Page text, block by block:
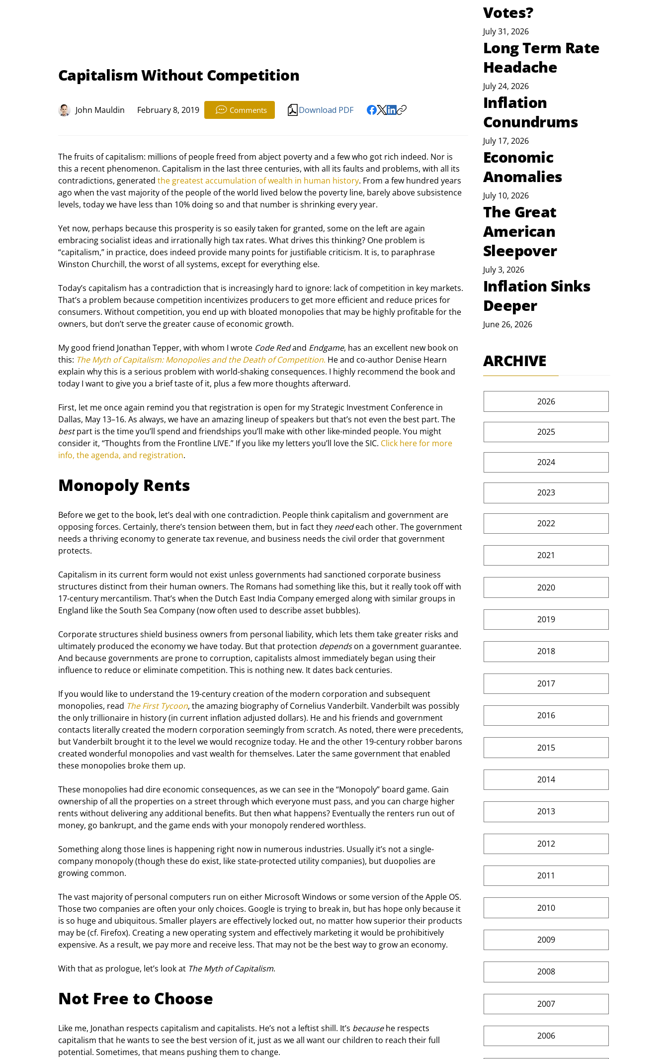
Capitalism Without Competition
John Mauldin February 8, 2019 Comments Download PDF
The fruits of capitalism: millions of people freed from abject poverty and a few who got rich indeed. Nor is
this a recent phenomenon. Capitalism in the last three centuries, with all its faults and problems, with all its
contradictions, generated the greatest accumulation of wealth in human history. From a few hundred years
ago when the vast majority of the people of the world lived below the poverty line, barely above subsistence
levels, today we have less than 10% doing so and that number is shrinking every year.
Yet now, perhaps because this prosperity is so easily taken for granted, some on the left are again
embracing socialist ideas and irrationally high tax rates. What drives this thinking? One problem is
“capitalism,” in practice, does indeed provide many points for justifiable criticism. It is, to paraphrase
Winston Churchill, the worst of all systems, except for everything else.
Today’s capitalism has a contradiction that is increasingly hard to ignore: lack of competition in key markets.
That’s a problem because competition incentivizes producers to get more efficient and reduce prices for
consumers. Without competition, you end up with bloated monopolies that may be highly profitable for the
owners, but don’t serve the greater cause of economic growth.
My good friend Jonathan Tepper, with whom I wrote Code Red and Endgame, has an excellent new book on
this: The Myth of Capitalism: Monopolies and the Death of Competition. He and co-author Denise Hearn
explain why this is a serious problem with world-shaking consequences. I highly recommend the book and
today I want to give you a brief taste of it, plus a few more thoughts afterward.
First, let me once again remind you that registration is open for my Strategic Investment Conference in
Dallas, May 13–16. As always, we have an amazing lineup of speakers but that’s not even the best part. The
best part is the time you’ll spend and friendships you’ll make with other like-minded people. You might
consider it, “Thoughts from the Frontline LIVE.” If you like my letters you’ll love the SIC. Click here for more
info, the agenda, and registration.
Monopoly Rents
Before we get to the book, let’s deal with one contradiction. People think capitalism and government are
opposing forces. Certainly, there’s tension between them, but in fact they need each other. The government
needs a thriving economy to generate tax revenue, and business needs the civil order that government
protects.
Capitalism in its current form would not exist unless governments had sanctioned corporate business
structures distinct from their human owners. The Romans had something like this, but it really took off with
17-century mercantilism. That’s when the Dutch East India Company emerged along with similar groups in
England like the South Sea Company (now often used to describe asset bubbles).
Corporate structures shield business owners from personal liability, which lets them take greater risks and
ultimately produced the economy we have today. But that protection depends on a government guarantee.
And because governments are prone to corruption, capitalists almost immediately began using their
influence to reduce or eliminate competition. This is nothing new. It dates back centuries.
If you would like to understand the 19-century creation of the modern corporation and subsequent
monopolies, read The First Tycoon, the amazing biography of Cornelius Vanderbilt. Vanderbilt was possibly
the only trillionaire in history (in current inflation adjusted dollars). He and his friends and government
contacts literally created the modern corporation seemingly from scratch. As noted, there were precedents,
but Vanderbilt brought it to the level we would recognize today. He and the other 19-century robber barons
created wonderful monopolies and vast wealth for themselves. Later the same government that enabled
these monopolies broke them up.
These monopolies had dire economic consequences, as we can see in the “Monopoly” board game. Gain
ownership of all the properties on a street through which everyone must pass, and you can charge higher
rents without delivering any additional benefits. But then what happens? Eventually the renters run out of
money, go bankrupt, and the game ends with your monopoly rendered worthless.
Something along those lines is happening right now in numerous industries. Usually it’s not a single-
company monopoly (though these do exist, like state-protected utility companies), but duopolies are
growing common.
The vast majority of personal computers run on either Microsoft Windows or some version of the Apple OS.
Those two companies are often your only choices. Google is trying to break in, but has hope only because it
is so huge and ubiquitous. Smaller players are effectively locked out, no matter how superior their products
may be (cf. Firefox). Creating a new operating system and effectively marketing it would be prohibitively
expensive. As a result, we pay more and receive less. That may not be the best way to grow an economy.
With that as prologue, let’s look at The Myth of Capitalism.
Not Free to Choose
Like me, Jonathan respects capitalism and capitalists. He’s not a leftist shill. It’s because he respects
capitalism that he wants to see the best version of it, just as we all want our children to reach their full
potential. Sometimes, that means pushing them to change.
Votes?
July 31, 2026
Long Term Rate
Headache
July 24, 2026
Inflation
Conundrums
July 17, 2026
Economic
Anomalies
July 10, 2026
The Great
American
Sleepover
July 3, 2026
Inflation Sinks
Deeper
June 26, 2026
ARCHIVE
2026
2025
2024
2023
2022
2021
2020
2019
2018
2017
2016
2015
2014
2013
2012
2011
2010
2009
2008
2007
2006